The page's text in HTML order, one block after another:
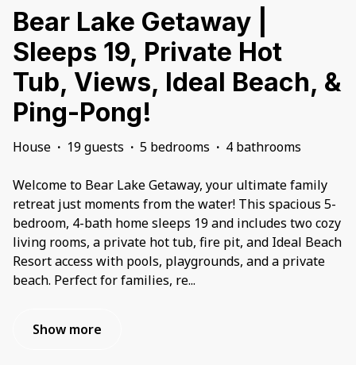
Bear Lake Getaway |
Sleeps 19, Private Hot
Tub, Views, Ideal Beach, &
Ping-Pong!
House · 19 guests · 5 bedrooms · 4 bathrooms
Welcome to Bear Lake Getaway, your ultimate family
retreat just moments from the water! This spacious 5-
bedroom, 4-bath home sleeps 19 and includes two cozy
living rooms, a private hot tub, fire pit, and Ideal Beach
Resort access with pools, playgrounds, and a private
beach. Perfect for families, re...
Show more